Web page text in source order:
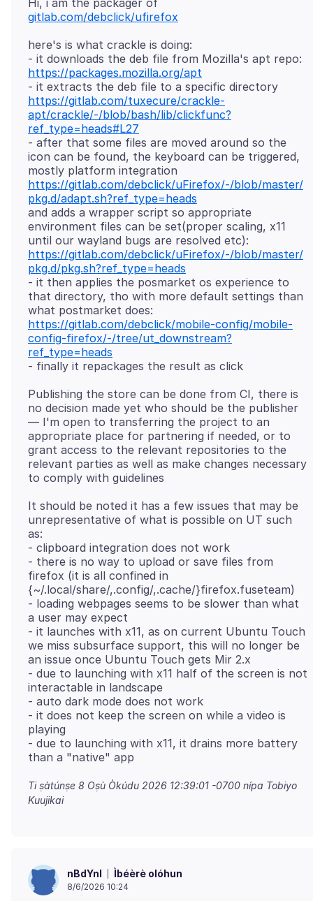
Hi, i am the packager of
gitlab.com/debclick/ufirefox
here's is what crackle is doing:
- it downloads the deb file from Mozilla's apt repo:
https://packages.mozilla.org/apt
- it extracts the deb file to a specific directory
https://gitlab.com/tuxecure/crackle-
apt/crackle/-/blob/bash/lib/clickfunc?
ref_type=heads#L27
- after that some files are moved around so the
icon can be found, the keyboard can be triggered,
mostly platform integration
https://gitlab.com/debclick/uFirefox/-/blob/master/
pkg.d/adapt.sh?ref_type=heads
and adds a wrapper script so appropriate
environment files can be set(proper scaling, x11
until our wayland bugs are resolved etc):
https://gitlab.com/debclick/uFirefox/-/blob/master/
pkg.d/pkg.sh?ref_type=heads
- it then applies the posmarket os experience to
that directory, tho with more default settings than
what postmarket does:
https://gitlab.com/debclick/mobile-config/mobile-
config-firefox/-/tree/ut_downstream?
ref_type=heads
Publishing the store can be done from CI, there is
no decision made yet who should be the publisher
— I'm open to transferring the project to an
appropriate place for partnering if needed, or to
grant access to the relevant repositories to the
relevant parties as well as make changes necessary
It should be noted it has a few issues that may be
unrepresentative of what is possible on UT such
as:
- clipboard integration does not work
- there is no way to upload or save files from
firefox (it is all confined in
{~/.local/share/,.config/,.cache/}firefox.fuseteam)
- loading webpages seems to be slower than what
a user may expect
- it launches with x11, as on current Ubuntu Touch
we miss subsurface support, this will no longer be
an issue once Ubuntu Touch gets Mir 2.x
- due to launching with x11 half of the screen is not
interactable in landscape
- auto dark mode does not work
- it does not keep the screen on while a video is
playing
- due to launching with x11, it drains more battery
Ti ṣàtúnṣe 8 Oṣù Òkúdu 2026 12:39:01 -0700 nípa Tobiyo
Kuujikai
nBdYnl Ìbéèrè olóhun
8/6/2026 10:24